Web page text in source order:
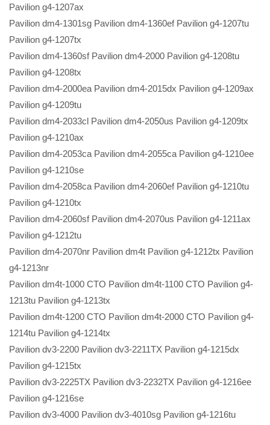
Pavilion g4-1207ax
Pavilion dm4-1301sg Pavilion dm4-1360ef Pavilion g4-1207tu
Pavilion g4-1207tx
Pavilion dm4-1360sf Pavilion dm4-2000 Pavilion g4-1208tu
Pavilion g4-1208tx
Pavilion dm4-2000ea Pavilion dm4-2015dx Pavilion g4-1209ax
Pavilion g4-1209tu
Pavilion dm4-2033cl Pavilion dm4-2050us Pavilion g4-1209tx
Pavilion g4-1210ax
Pavilion dm4-2053ca Pavilion dm4-2055ca Pavilion g4-1210ee
Pavilion g4-1210se
Pavilion dm4-2058ca Pavilion dm4-2060ef Pavilion g4-1210tu
Pavilion g4-1210tx
Pavilion dm4-2060sf Pavilion dm4-2070us Pavilion g4-1211ax
Pavilion g4-1212tu
Pavilion dm4-2070nr Pavilion dm4t Pavilion g4-1212tx Pavilion
g4-1213nr
Pavilion dm4t-1000 CTO Pavilion dm4t-1100 CTO Pavilion g4-
1213tu Pavilion g4-1213tx
Pavilion dm4t-1200 CTO Pavilion dm4t-2000 CTO Pavilion g4-
1214tu Pavilion g4-1214tx
Pavilion dv3-2200 Pavilion dv3-2211TX Pavilion g4-1215dx
Pavilion g4-1215tx
Pavilion dv3-2225TX Pavilion dv3-2232TX Pavilion g4-1216ee
Pavilion g4-1216se
Pavilion dv3-4000 Pavilion dv3-4010sg Pavilion g4-1216tu